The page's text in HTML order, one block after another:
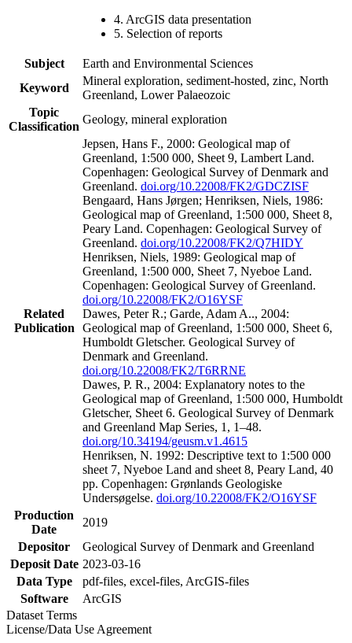
4. ArcGIS data presentation
5. Selection of reports
Subject
Earth and Environmental Sciences
Keyword
Mineral exploration, sediment-hosted, zinc, North
Greenland, Lower Palaeozoic
Topic
Classification
Geology, mineral exploration
Related
Publication
Jepsen, Hans F., 2000: Geological map of
Greenland, 1:500 000, Sheet 9, Lambert Land.
Copenhagen: Geological Survey of Denmark and
Greenland. doi.org/10.22008/FK2/GDCZISF
Bengaard, Hans Jørgen; Henriksen, Niels, 1986:
Geological map of Greenland, 1:500 000, Sheet 8,
Peary Land. Copenhagen: Geological Survey of
Greenland. doi.org/10.22008/FK2/Q7HIDY
Henriksen, Niels, 1989: Geological map of
Greenland, 1:500 000, Sheet 7, Nyeboe Land.
Copenhagen: Geological Survey of Greenland.
doi.org/10.22008/FK2/O16YSF
Dawes, Peter R.; Garde, Adam A.., 2004:
Geological map of Greenland, 1:500 000, Sheet 6,
Humboldt Gletscher. Geological Survey of
Denmark and Greenland.
doi.org/10.22008/FK2/T6RRNE
Dawes, P. R., 2004: Explanatory notes to the
Geological map of Greenland, 1:500 000, Humboldt
Gletscher, Sheet 6. Geological Survey of Denmark
and Greenland Map Series, 1, 1–48.
doi.org/10.34194/geusm.v1.4615
Henriksen, N. 1992: Descriptive text to 1:500 000
sheet 7, Nyeboe Land and sheet 8, Peary Land, 40
pp. Copenhagen: Grønlands Geologiske
Undersøgelse. doi.org/10.22008/FK2/O16YSF
Production
Date
2019
Depositor
Geological Survey of Denmark and Greenland
Deposit Date 2023-03-16
Data Type
pdf-files, excel-files, ArcGIS-files
Software
ArcGIS
Dataset Terms
License/Data Use Agreement